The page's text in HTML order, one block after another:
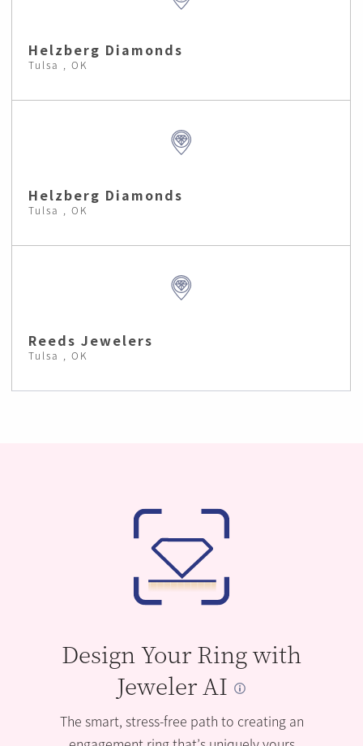
Helzberg Diamonds
Tulsa , OK
Helzberg Diamonds
Tulsa , OK
Reeds Jewelers
Tulsa , OK
Design Your Ring with
Jeweler AI
The smart, stress-free path to creating an